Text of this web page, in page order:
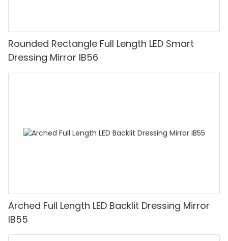
Rounded Rectangle Full Length LED Smart
Dressing Mirror IB56
Arched Full Length LED Backlit Dressing Mirror
IB55